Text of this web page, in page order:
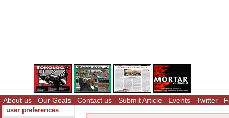
About us Our Goals Contact us Submit Article Events Twitter
user preferences